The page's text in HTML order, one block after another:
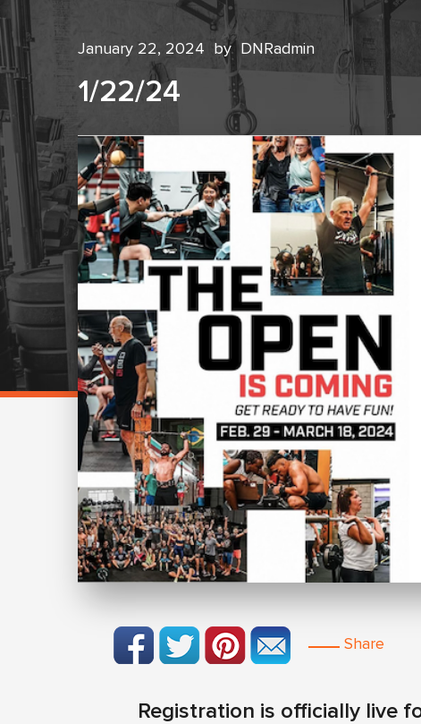
January 22, 2024 by DNRadmin
1/22/24
Share
Registration is officially live